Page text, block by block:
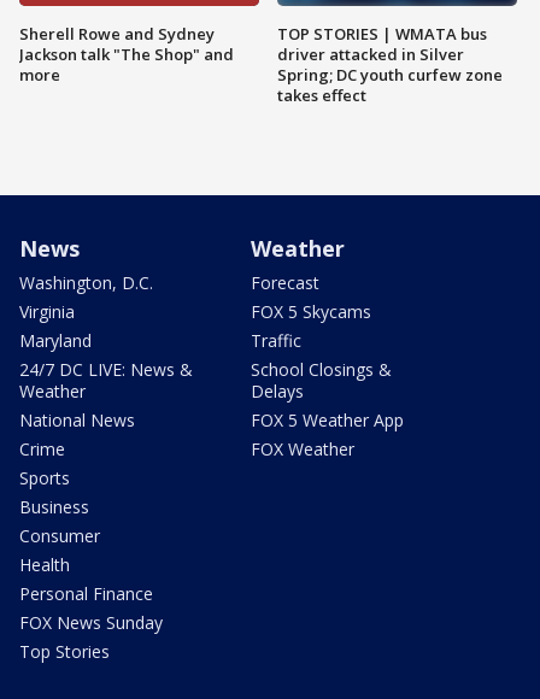
Sherell Rowe and Sydney
Jackson talk "The Shop" and
more
TOP STORIES | WMATA bus
driver attacked in Silver
Spring; DC youth curfew zone
takes effect
News
Washington, D.C.
Virginia
Maryland
24/7 DC LIVE: News &
Weather
National News
Crime
Sports
Business
Consumer
Health
Personal Finance
FOX News Sunday
Top Stories
Weather
Forecast
FOX 5 Skycams
Traffic
School Closings &
Delays
FOX 5 Weather App
FOX Weather